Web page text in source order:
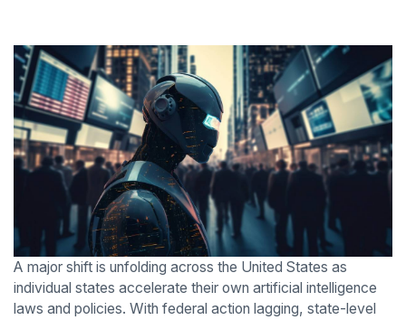
A major shift is unfolding across the United States as
individual states accelerate their own artificial intelligence
laws and policies. With federal action lagging, state-level